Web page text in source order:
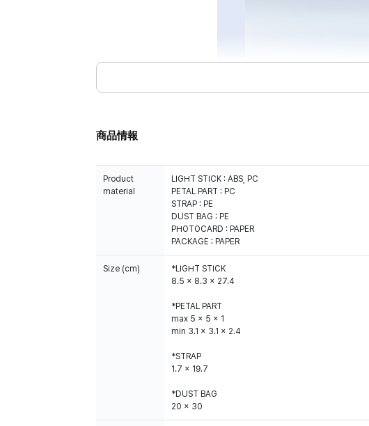
商品情報
Product
material
LIGHT STICK : ABS, PC
PETAL PART : PC
STRAP : PE
DUST BAG : PE
PHOTOCARD : PAPER
PACKAGE : PAPER
Size (cm)
*LIGHT STICK
8.5 x 8.3 x 27.4
*PETAL PART
max 5 x 5 x 1
min 3.1 x 3.1 x 2.4
*STRAP
1.7 x 19.7
*DUST BAG
20 x 30